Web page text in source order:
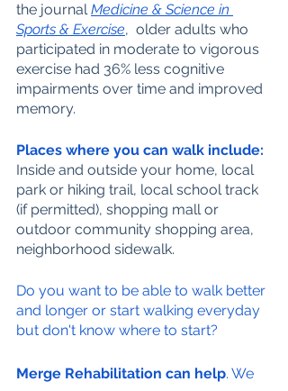
the journal Medicine & Science in
Sports & Exercise,  older adults who
participated in moderate to vigorous
exercise had 36% less cognitive
impairments over time and improved
memory.
Places where you can walk include:
Inside and outside your home, local
park or hiking trail, local school track
(if permitted), shopping mall or
outdoor community shopping area,
neighborhood sidewalk.
Do you want to be able to walk better
and longer or start walking everyday
but don't know where to start?
Merge Rehabilitation can help. We